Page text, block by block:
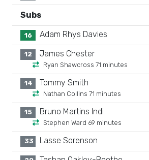
Subs
16 Adam Rhys Davies
12 James Chester
Ryan Shawcross 71 minutes
14 Tommy Smith
Nathan Collins 71 minutes
15 Bruno Martins Indi
Stephen Ward 69 minutes
33 Lasse Sorenson